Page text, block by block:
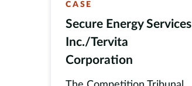
CASE
Secure Energy Services
Inc./Tervita
Corporation